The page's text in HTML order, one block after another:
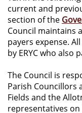
current and
section of the
Council maintains
payers expense.
by ERYC who also
The Council is
Parish Councillors
Fields and the
representatives